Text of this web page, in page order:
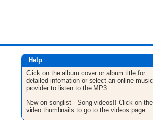
Help
Click on the album cover or album title for
detailed infomation or select an online music
provider to listen to the MP3.
New on songlist - Song videos!! Click on the
video thumbnails to go to the videos page.